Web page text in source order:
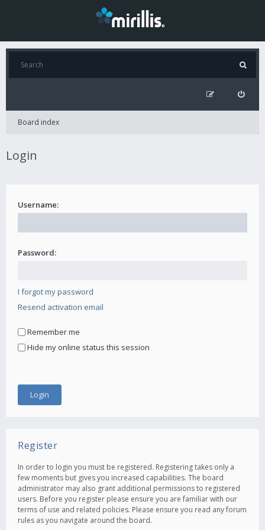
Board index
Login
Username:
Password:
I forgot my password
Resend activation email
Remember me
Hide my online status this session
Register
In order to login you must be registered. Registering takes only a
few moments but gives you increased capabilities. The board
administrator may also grant additional permissions to registered
users. Before you register please ensure you are familiar with our
terms of use and related policies. Please ensure you read any forum
rules as you navigate around the board.